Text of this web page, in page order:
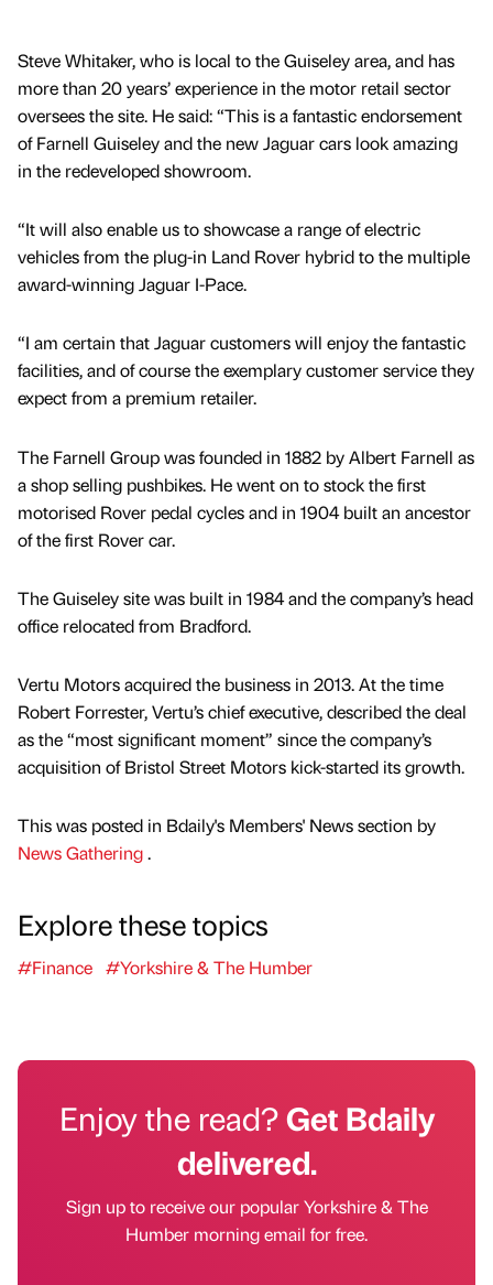
Steve Whitaker, who is local to the Guiseley area, and has
more than 20 years’ experience in the motor retail sector
oversees the site. He said: “This is a fantastic endorsement
of Farnell Guiseley and the new Jaguar cars look amazing
in the redeveloped showroom.
“It will also enable us to showcase a range of electric
vehicles from the plug-in Land Rover hybrid to the multiple
award-winning Jaguar I-Pace.
“I am certain that Jaguar customers will enjoy the fantastic
facilities, and of course the exemplary customer service they
expect from a premium retailer.
The Farnell Group was founded in 1882 by Albert Farnell as
a shop selling pushbikes. He went on to stock the first
motorised Rover pedal cycles and in 1904 built an ancestor
of the first Rover car.
The Guiseley site was built in 1984 and the company’s head
office relocated from Bradford.
Vertu Motors acquired the business in 2013. At the time
Robert Forrester, Vertu’s chief executive, described the deal
as the “most significant moment” since the company’s
acquisition of Bristol Street Motors kick-started its growth.
This was posted in Bdaily's Members' News section by
News Gathering.
Explore these topics
#Finance #Yorkshire & The Humber
Enjoy the read?Get Bdaily
delivered.
Sign up to receive our popular Yorkshire & The
Humber morning email for free.